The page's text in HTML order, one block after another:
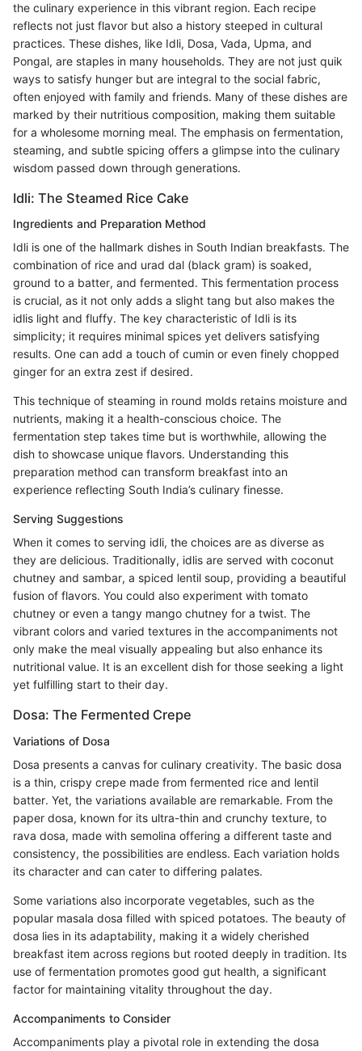
the culinary experience in this vibrant region. Each recipe
reflects not just flavor but also a history steeped in cultural
practices. These dishes, like Idli, Dosa, Vada, Upma, and
Pongal, are staples in many households. They are not just quik
ways to satisfy hunger but are integral to the social fabric,
often enjoyed with family and friends. Many of these dishes are
marked by their nutritious composition, making them suitable
for a wholesome morning meal. The emphasis on fermentation,
steaming, and subtle spicing offers a glimpse into the culinary
wisdom passed down through generations.
Idli: The Steamed Rice Cake
Ingredients and Preparation Method
Idli is one of the hallmark dishes in South Indian breakfasts. The
combination of rice and urad dal (black gram) is soaked,
ground to a batter, and fermented. This fermentation process
is crucial, as it not only adds a slight tang but also makes the
idlis light and fluffy. The key characteristic of Idli is its
simplicity; it requires minimal spices yet delivers satisfying
results. One can add a touch of cumin or even finely chopped
ginger for an extra zest if desired.
This technique of steaming in round molds retains moisture and
nutrients, making it a health-conscious choice. The
fermentation step takes time but is worthwhile, allowing the
dish to showcase unique flavors. Understanding this
preparation method can transform breakfast into an
experience reflecting South India’s culinary finesse.
Serving Suggestions
When it comes to serving idli, the choices are as diverse as
they are delicious. Traditionally, idlis are served with coconut
chutney and sambar, a spiced lentil soup, providing a beautiful
fusion of flavors. You could also experiment with tomato
chutney or even a tangy mango chutney for a twist. The
vibrant colors and varied textures in the accompaniments not
only make the meal visually appealing but also enhance its
nutritional value. It is an excellent dish for those seeking a light
yet fulfilling start to their day.
Dosa: The Fermented Crepe
Variations of Dosa
Dosa presents a canvas for culinary creativity. The basic dosa
is a thin, crispy crepe made from fermented rice and lentil
batter. Yet, the variations available are remarkable. From the
paper dosa, known for its ultra-thin and crunchy texture, to
rava dosa, made with semolina offering a different taste and
consistency, the possibilities are endless. Each variation holds
its character and can cater to differing palates.
Some variations also incorporate vegetables, such as the
popular masala dosa filled with spiced potatoes. The beauty of
dosa lies in its adaptability, making it a widely cherished
breakfast item across regions but rooted deeply in tradition. Its
use of fermentation promotes good gut health, a significant
factor for maintaining vitality throughout the day.
Accompaniments to Consider
Accompaniments play a pivotal role in extending the dosa